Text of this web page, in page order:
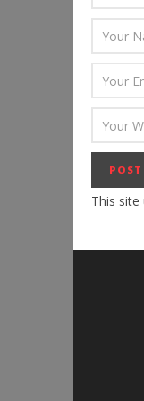
This site